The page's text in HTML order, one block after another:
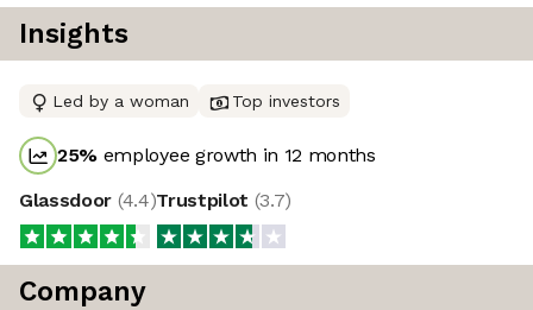
Insights
Led by a woman Top investors
25% employee growth in 12 months
Glassdoor (4.4)Trustpilot (3.7)
Company